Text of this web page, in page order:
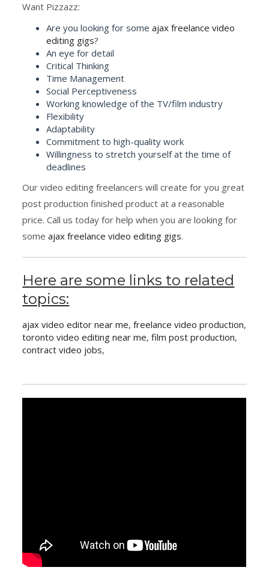
Want Pizzazz:
Are you looking for someajax freelance video
editing gigs?
An eye for detail
Critical Thinking
Time Management
Social Perceptiveness
Working knowledge of the TV/film industry
Flexibility
Adaptability
Commitment to high-quality work
Willingness to stretch yourself at the time of
deadlines
Our video editing freelancers will create for you great
post production finished product at a reasonable
price. Call us today for help when you are looking for
someajax freelance video editing gigs.
Here are some links to related
topics:
ajax video editor near me,freelance video production,
toronto video editing near me,film post production,
contract video jobs,